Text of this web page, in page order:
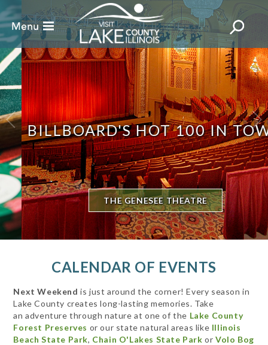
BILLBOARD'S HOT 100 IN TOWN
THE GENESEE THEATRE
CALENDAR OF EVENTS
Next Weekend is just around the corner! Every season in
Lake County creates long-lasting memories. Take
an adventure through nature at one of the Lake County
Forest Preserves or our state natural areas like Illinois
Beach State Park, Chain O'Lakes State Park orVolo Bog